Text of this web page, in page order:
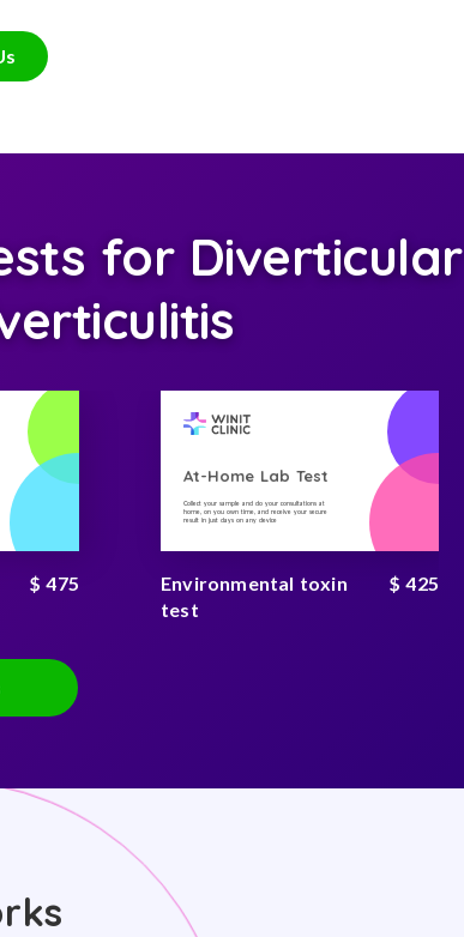
for Diverticular
$ 475
At-Home Lab Test
Collect your sample and do your consultations at
home, on you own time, and receive your secure
result in just days on any device
Environmental toxin
test
$ 425